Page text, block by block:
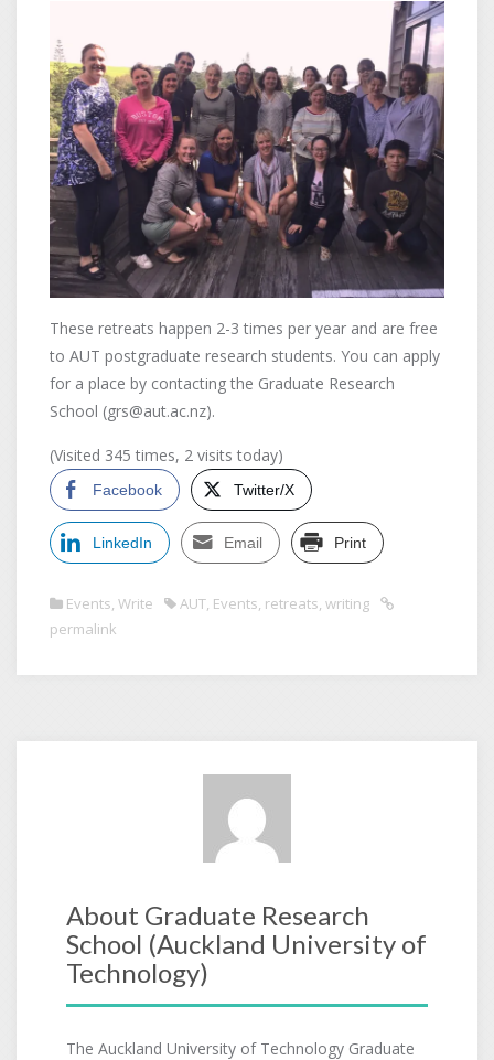
These retreats happen 2-3 times per year and are free
to AUT postgraduate research students. You can apply
for a place by contacting the Graduate Research
School (grs@aut.ac.nz).
(Visited 345 times, 2 visits today)
Facebook Twitter/X
LinkedIn Email Print
Events, Write AUT, Events, retreats, writing
permalink
About Graduate Research
School (Auckland University of
Technology)
The Auckland University of Technology Graduate